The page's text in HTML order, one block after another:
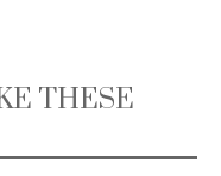
THESE